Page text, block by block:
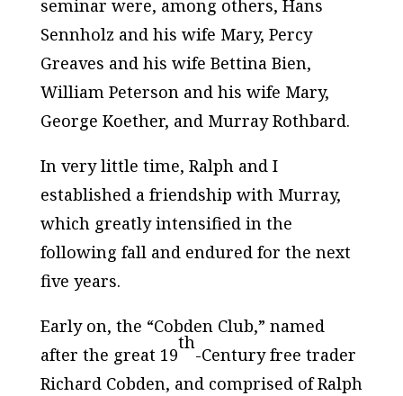
seminar were, among others, Hans
Sennholz and his wife Mary, Percy
Greaves and his wife Bettina Bien,
William Peterson and his wife Mary,
George Koether, and Murray Rothbard.
In very little time, Ralph and I
established a friendship with Murray,
which greatly intensified in the
following fall and endured for the next
five years.
Early on, the “Cobden Club,” named
after the great 19
th
-Century free trader
Richard Cobden, and comprised of Ralph